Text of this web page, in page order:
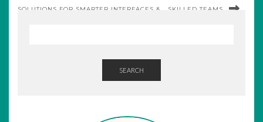
SOLUTIONS FOR SMARTER INTERFACES & SKILLED TEAMS
SEARCH